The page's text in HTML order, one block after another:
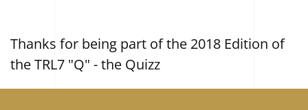
Thanks for being part of the 2018 Edition of
the TRL7 "Q" - the Quizz